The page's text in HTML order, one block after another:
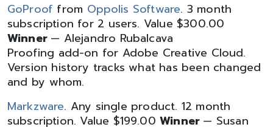
GoProof from Oppolis Software. 3 month
subscription for 2 users. Value $300.00
Winner — Alejandro Rubalcava
Proofing add-on for Adobe Creative Cloud.
Version history tracks what has been changed
and by whom.
Markzware. Any single product. 12 month
subscription. Value $199.00Winner — Susan